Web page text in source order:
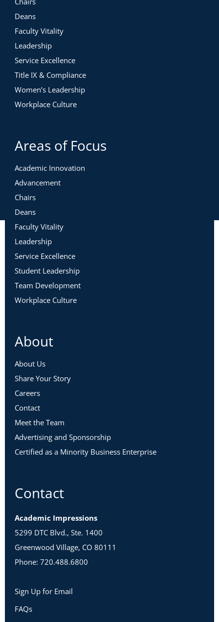
Deans
Faculty Vitality
Leadership
Service Excellence
Title IX & Compliance
Women’s Leadership
Workplace Culture
Areas of Focus
Academic Innovation
Advancement
Chairs
Deans
Faculty Vitality
Leadership
Service Excellence
Student Leadership
Team Development
Workplace Culture
About
About Us
Share Your Story
Careers
Contact
Meet the Team
Advertising and Sponsorship
Certified as a Minority Business Enterprise
Contact
Academic Impressions
5299 DTC Blvd., Ste. 1400
Greenwood Village, CO 80111
Phone: 720.488.6800
Sign Up for Email
FAQs